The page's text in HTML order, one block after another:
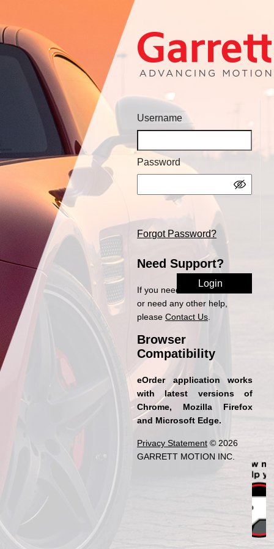
Username
Password
Forgot Password?
Need Support?
If you need access to eOrder
or need any other help,
pleaseContact Us
Browser
Compatibility
eOrder application works
with latest versions of
Chrome, Mozilla Firefox
and Microsoft Edge.
Privacy Statement © 2026
GARRETT MOTION INC.